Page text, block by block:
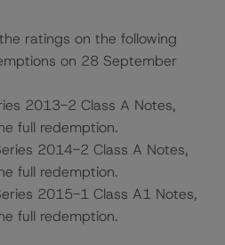
ratings on the following
on 28 September
2013-2 Class A Notes,
full redemption.
2014-2 Class A Notes,
full redemption.
2015-1 Class A1 Notes,
full redemption.